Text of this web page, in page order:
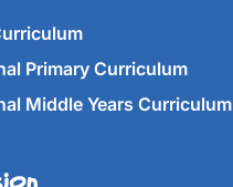
Primary Curriculum
Middle Years Curriculum